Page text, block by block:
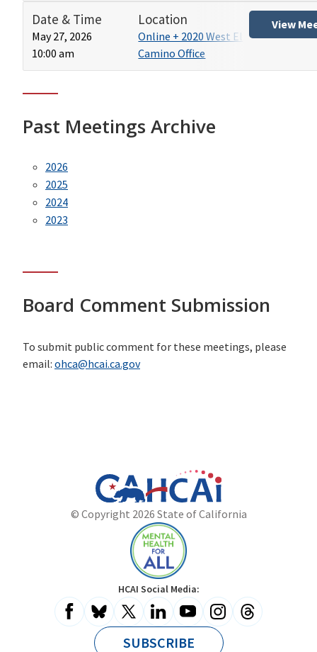
Date & Time
May 27, 2026
10:00 am
Location
Online + 2020 West El
Camino Office
View
Past Meetings Archive
2026
2025
2024
2023
Board Comment Submission
To submit public comment for these meetings, please
email: ohca@hcai.ca.gov
California
Website
Department
of
Health
Care
Access
and
Information
© Copyright 2026 State of California
Mental
Health
for
All
HCAI Social Media:
SUBSCRIBE